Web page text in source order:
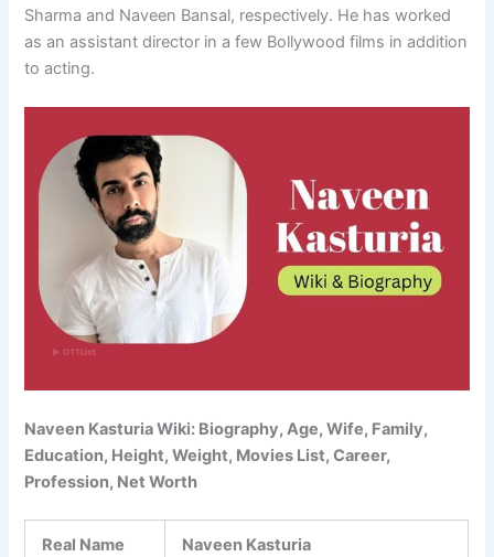
Sharma and Naveen Bansal, respectively. He has worked
as an assistant director in a few Bollywood films in addition
to acting.
Naveen Kasturia Wiki: Biography, Age, Wife, Family,
Education, Height, Weight, Movies List, Career,
Profession, Net Worth
Real Name Naveen Kasturia